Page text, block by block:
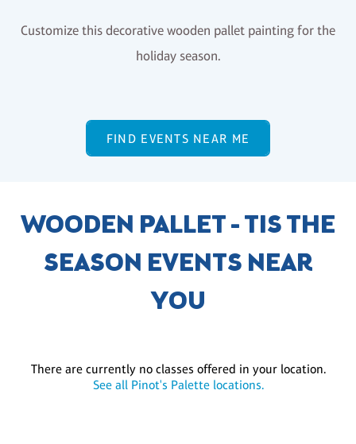
Customize this decorative wooden pallet painting for the
holiday season.
FIND EVENTS NEAR ME
WOODEN PALLET - TIS THE
SEASON EVENTS NEAR
YOU
There are currently no classes offered in your location.
See all Pinot's Palette locations.